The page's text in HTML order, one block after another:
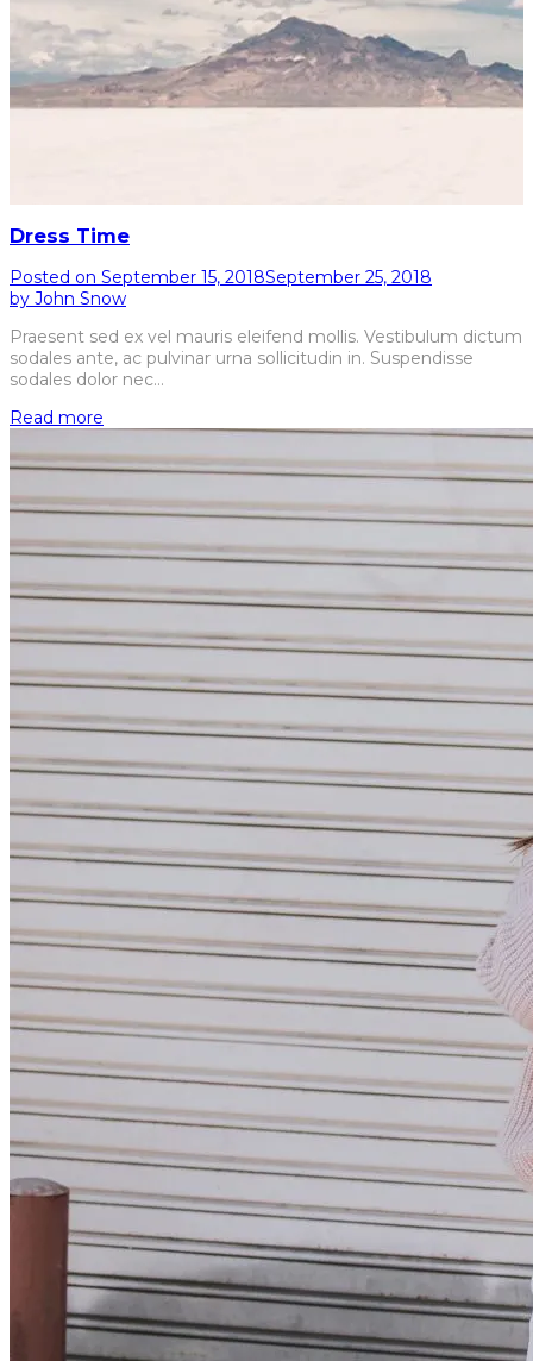
Dress Time
Posted on September 15, 2018September 25, 2018
by John Snow
Praesent sed ex vel mauris eleifend mollis. Vestibulum dictum
sodales ante, ac pulvinar urna sollicitudin in. Suspendisse
sodales dolor nec…
Read more